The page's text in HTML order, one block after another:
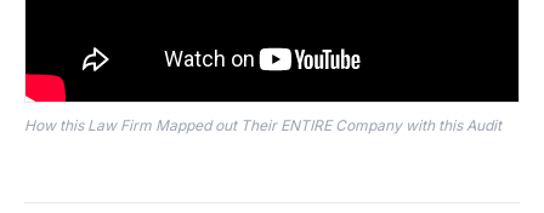
How this Law Firm Mapped out Their ENTIRE Company with this Audit